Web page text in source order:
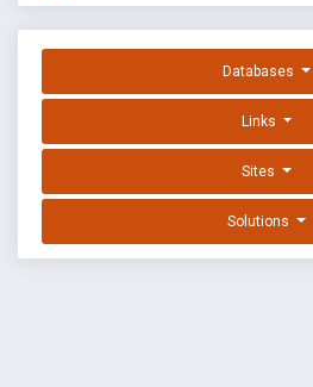
Databases
Links
Sites
Solutions